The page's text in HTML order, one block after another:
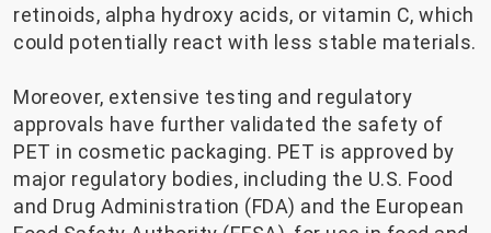
retinoids, alpha hydroxy acids, or vitamin C, which
could potentially react with less stable materials.
Moreover, extensive testing and regulatory
approvals have further validated the safety of
PET in cosmetic packaging. PET is approved by
major regulatory bodies, including the U.S. Food
and Drug Administration (FDA) and the European